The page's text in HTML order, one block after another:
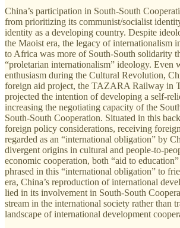
China’s participation in South-South
from prioritizing its communist/socialist
identity as a developing country. Despite
the Maoist era, the legacy of internationalism
to Africa was more of South-South solidarity
“proletarian internationalism” ideology. Even
enthusiasm during the Cultural Revolution,
foreign aid project, the TAZARA Railway in
projected the intention of developing a self-
increasing the negotiating capacity of the
South-South Cooperation. Situated in this
foreign policy considerations, receiving
regarded as an “international obligation” by
divergent origins in cultural and people-to-
economic cooperation, both “aid to
phrased in this “international obligation” to
era, China’s reproduction of international
lied in its involvement in South-South
stream in the international society rather than
landscape of international development